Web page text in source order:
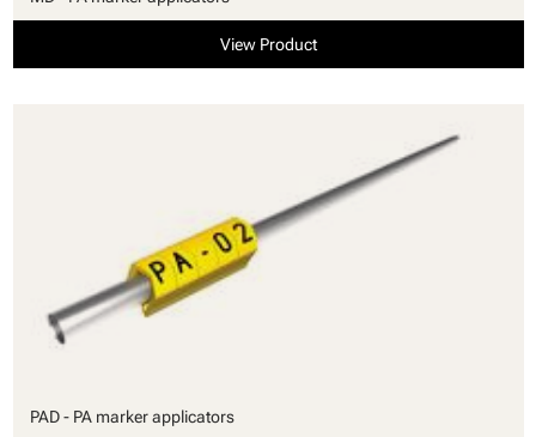
View Product
PAD - PA marker applicators